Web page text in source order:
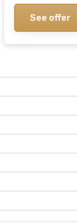
See offer